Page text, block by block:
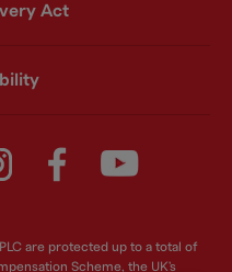
Act
are protected up to a total of
Scheme, the UK's